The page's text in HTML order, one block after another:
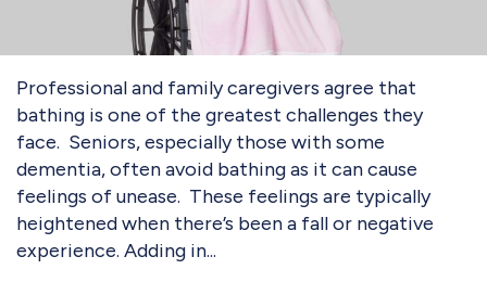
Professional and family caregivers agree that
bathing is one of the greatest challenges they
face. Seniors, especially those with some
dementia, often avoid bathing as it can cause
feelings of unease. These feelings are typically
heightened when there’s been a fall or negative
experience. Adding in